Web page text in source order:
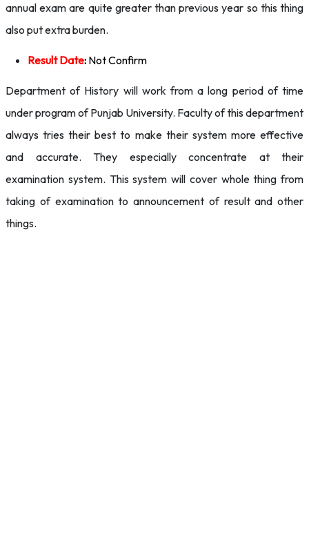
annual exam are quite greater than previous year so this thing
also put extra burden.
Result Date: Not Confirm
Department of History will work from a long period of time
under program of Punjab University. Faculty of this department
always tries their best to make their system more effective
and accurate. They especially concentrate at their
examination system. This system will cover whole thing from
taking of examination to announcement of result and other
things.